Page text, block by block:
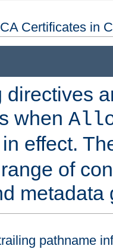
Certificates in
directives
when
effect.
of
metadata
pathname